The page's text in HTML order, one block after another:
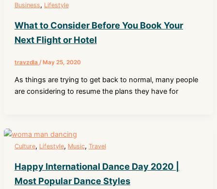
Business, Lifestyle
What to Consider Before You Book Your
Next Flight or Hotel
travzdla / May 25, 2020
As things are trying to get back to normal, many people
are considering to resume the plans they have for
Culture, Lifestyle, Music, Travel
Happy International Dance Day 2020 |
Most Popular Dance Styles